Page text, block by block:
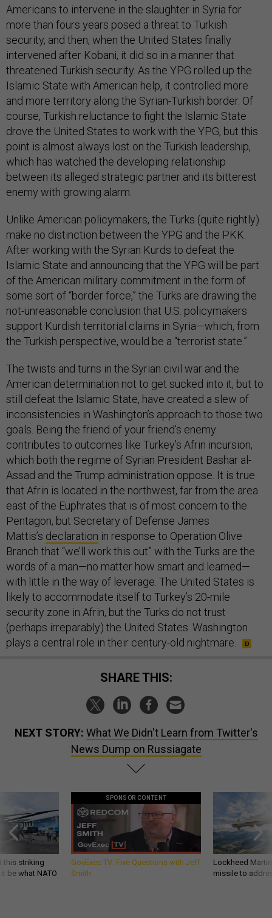
Americans to intervene in the slaughter in Syria for
more than fours years posed a threat to Turkish
security, and then, when the United States finally
intervened after Kobani, it did so in a manner that
threatened Turkish security. As the YPG rolled up the
Islamic State with American help, it controlled more
and more territory along the Syrian-Turkish border. Of
course, Turkish reluctance to fight the Islamic State
drove the United States to work with the YPG, but this
point is almost always lost on the Turkish leadership,
which has watched the developing relationship
between its alleged strategic partner and its bitterest
enemy with growing alarm.
Unlike American policymakers, the Turks (quite rightly)
make no distinction between the YPG and the PKK.
After working with the Syrian Kurds to defeat the
Islamic State and announcing that the YPG will be part
of the American military commitment in the form of
some sort of “border force,” the Turks are drawing the
not-unreasonable conclusion that U.S. policymakers
support Kurdish territorial claims in Syria—which, from
the Turkish perspective, would be a “terrorist state.”
The twists and turns in the Syrian civil war and the
American determination not to get sucked into it, but to
still defeat the Islamic State, have created a slew of
inconsistencies in Washington’s approach to those two
goals. Being the friend of your friend’s enemy
contributes to outcomes like Turkey’s Afrin incursion,
which both the regime of Syrian President Bashar al-
Assad and the Trump administration oppose. It is true
that Afrin is located in the northwest, far from the area
east of the Euphrates that is of most concern to the
Pentagon, but Secretary of Defense James
Mattis’s declaration in response to Operation Olive
Branch that “we’ll work this out” with the Turks are the
words of a man—no matter how smart and learned—
with little in the way of leverage. The United States is
likely to accommodate itself to Turkey’s 20-mile
security zone in Afrin, but the Turks do not trust
(perhaps irreparably) the United States. Washington
plays a central role in their century-old nightmare.
SHARE THIS:
NEXT STORY: What We Didn't Learn from Twitter's
News Dump on Russiagate
this striking
be what NATO
SPONSOR CONTENT
GovExec TV: Five Questions with Jeff
Smith
Lockheed
missile to